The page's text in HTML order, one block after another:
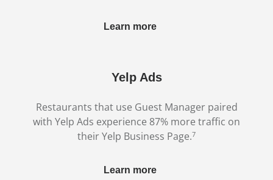
Learn more
Yelp Ads
Restaurants that use Guest Manager paired
with Yelp Ads experience 87% more traffic on
their Yelp Business Page.7
Learn more